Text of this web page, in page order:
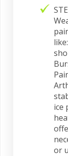
ice
or